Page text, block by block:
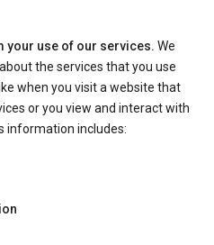
your use of our services. We
the services that you use
when you visit a website that
or you view and interact with
information includes: